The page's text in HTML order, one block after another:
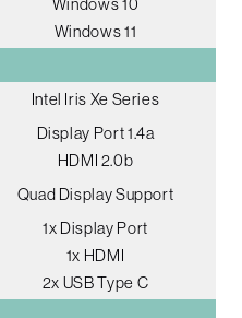
Windows 10
Windows 11
Intel Iris Xe Series
Display Port 1.4a
HDMI 2.0b
Quad Display Support
1x Display Port
1x HDMI
2x USB Type C